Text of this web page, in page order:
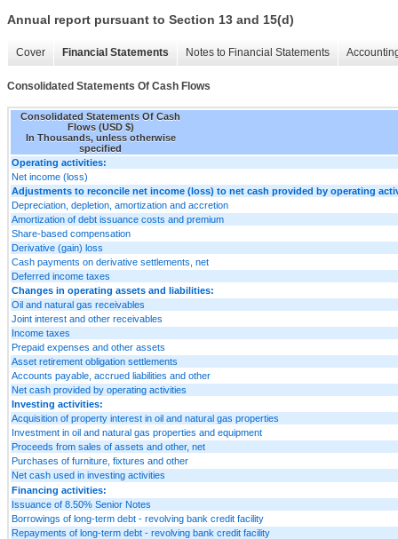
Annual report pursuant to Section 13 and 15(d)
Cover Financial Statements Notes to Financial Statements
Consolidated Statements Of Cash Flows
Consolidated Statements Of Cash
Flows (USD $)
In Thousands, unless otherwise
specified
Operating activities:
Net income (loss)
Adjustments to reconcile net income (loss) to net cash provided by operating
Depreciation, depletion, amortization and accretion
Amortization of debt issuance costs and premium
Share-based compensation
Derivative (gain) loss
Cash payments on derivative settlements, net
Deferred income taxes
Changes in operating assets and liabilities:
Oil and natural gas receivables
Joint interest and other receivables
Income taxes
Prepaid expenses and other assets
Asset retirement obligation settlements
Accounts payable, accrued liabilities and other
Net cash provided by operating activities
Investing activities:
Acquisition of property interest in oil and natural gas properties
Investment in oil and natural gas properties and equipment
Proceeds from sales of assets and other, net
Purchases of furniture, fixtures and other
Net cash used in investing activities
Financing activities:
Issuance of 8.50% Senior Notes
Borrowings of long-term debt - revolving bank credit facility
Repayments of long-term debt - revolving bank credit facility